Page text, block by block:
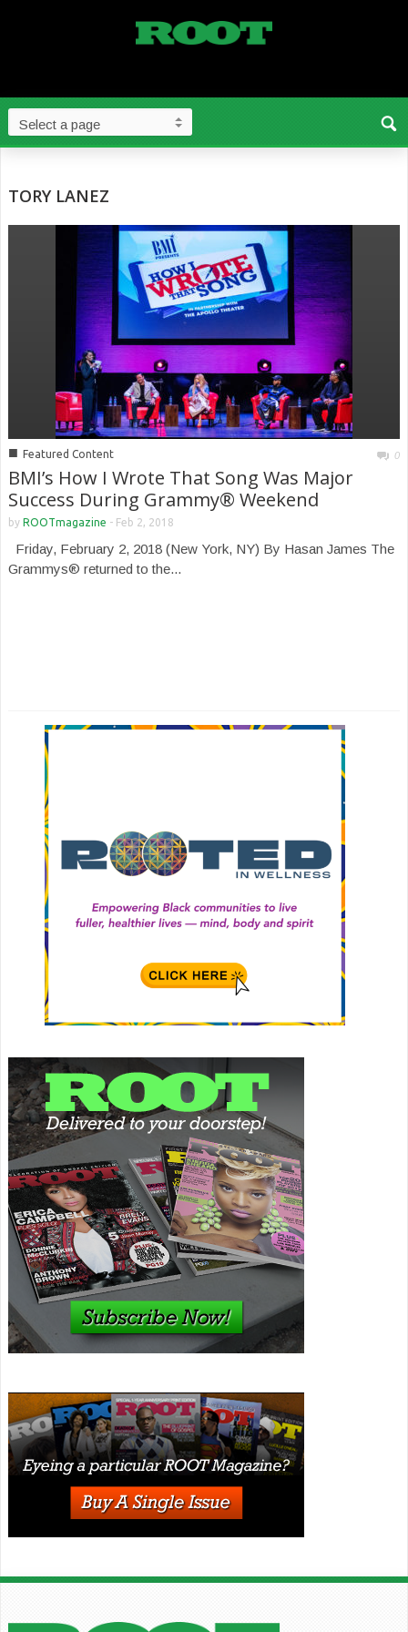
TORY LANEZ
■ Featured Content 0
BMI’s How I Wrote That Song Was Major
Success During Grammy® Weekend
by ROOTmagazine - Feb 2, 2018
Friday, February 2, 2018 (New York, NY) By Hasan James The
Grammys® returned to the...